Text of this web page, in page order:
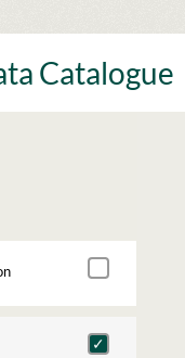
Catalogue